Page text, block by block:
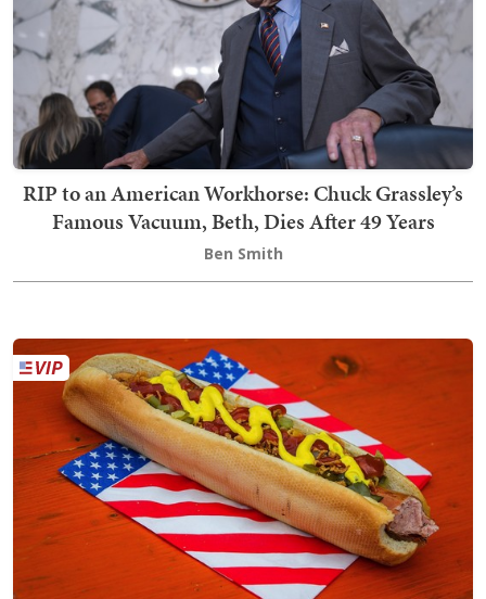
RIP to an American Workhorse: Chuck Grassley’s
Famous Vacuum, Beth, Dies After 49 Years
Ben Smith